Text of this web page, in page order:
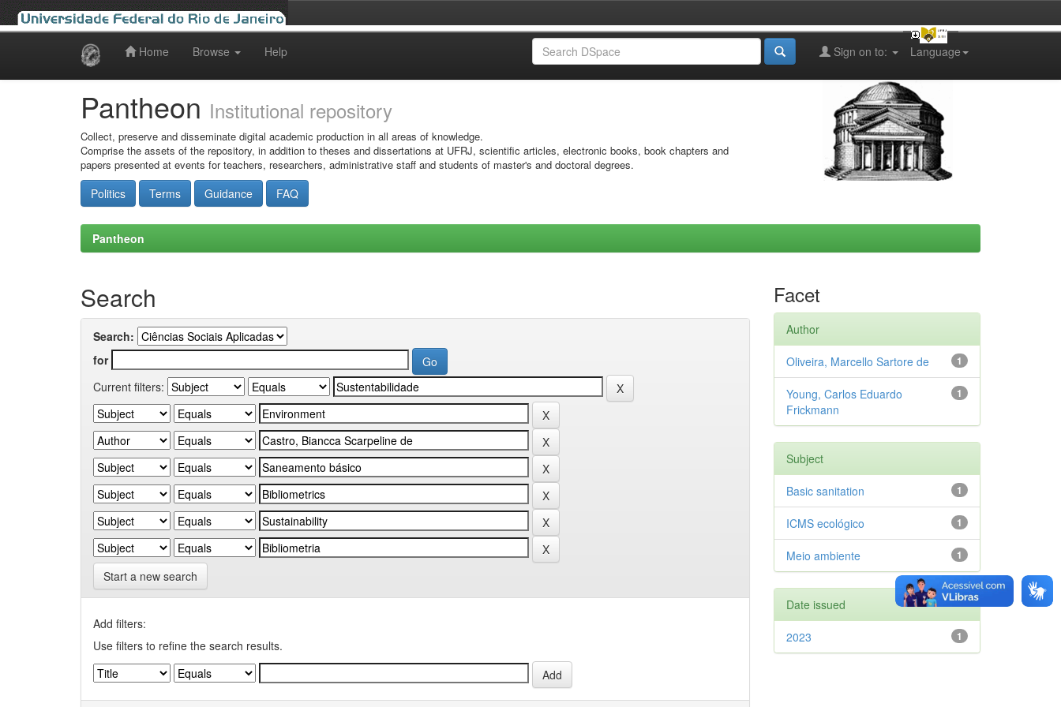
Home Browse Help Language
Sign on to:
Pantheon Institutional repository
Collect, preserve and disseminate digital academic production in all areas of knowledge.
Comprise the assets of the repository, in addition to theses and dissertations at UFRJ, scientific articles, electronic books, book chapters and
papers presented at events for teachers, researchers, administrative staff and students of master's and doctoral degrees.
Politics Terms Guidance FAQ
Pantheon
Search
Search:
for
Current filters:
Start a new search
Add filters:
Use filters to refine the search results.
Facet
Author
1
Oliveira, Marcello Sartore de
1
Young, Carlos Eduardo
Frickmann
Subject
1
Basic sanitation
1
ICMS ecológico
1
Meio ambiente
Date issued
1
2023